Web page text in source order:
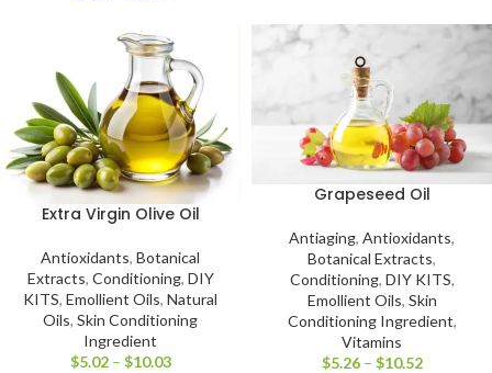
Extra Virgin Olive Oil
Antioxidants, Botanical
Extracts, Conditioning, DIY
KITS, Emollient Oils, Natural
Oils, Skin Conditioning
Ingredient
$5.02 – $10.03
Grapeseed Oil
Antiaging, Antioxidants,
Botanical Extracts,
Conditioning, DIY KITS,
Emollient Oils, Skin
Conditioning Ingredient,
Vitamins
$5.26 – $10.52